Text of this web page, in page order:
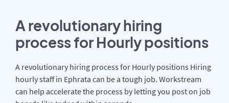
A revolutionary hiring
process for Hourly positions
A revolutionary hiring process for Hourly positions Hiring
hourly staff in Ephrata can be a tough job. Workstream
can help accelerate the process by letting you post on job